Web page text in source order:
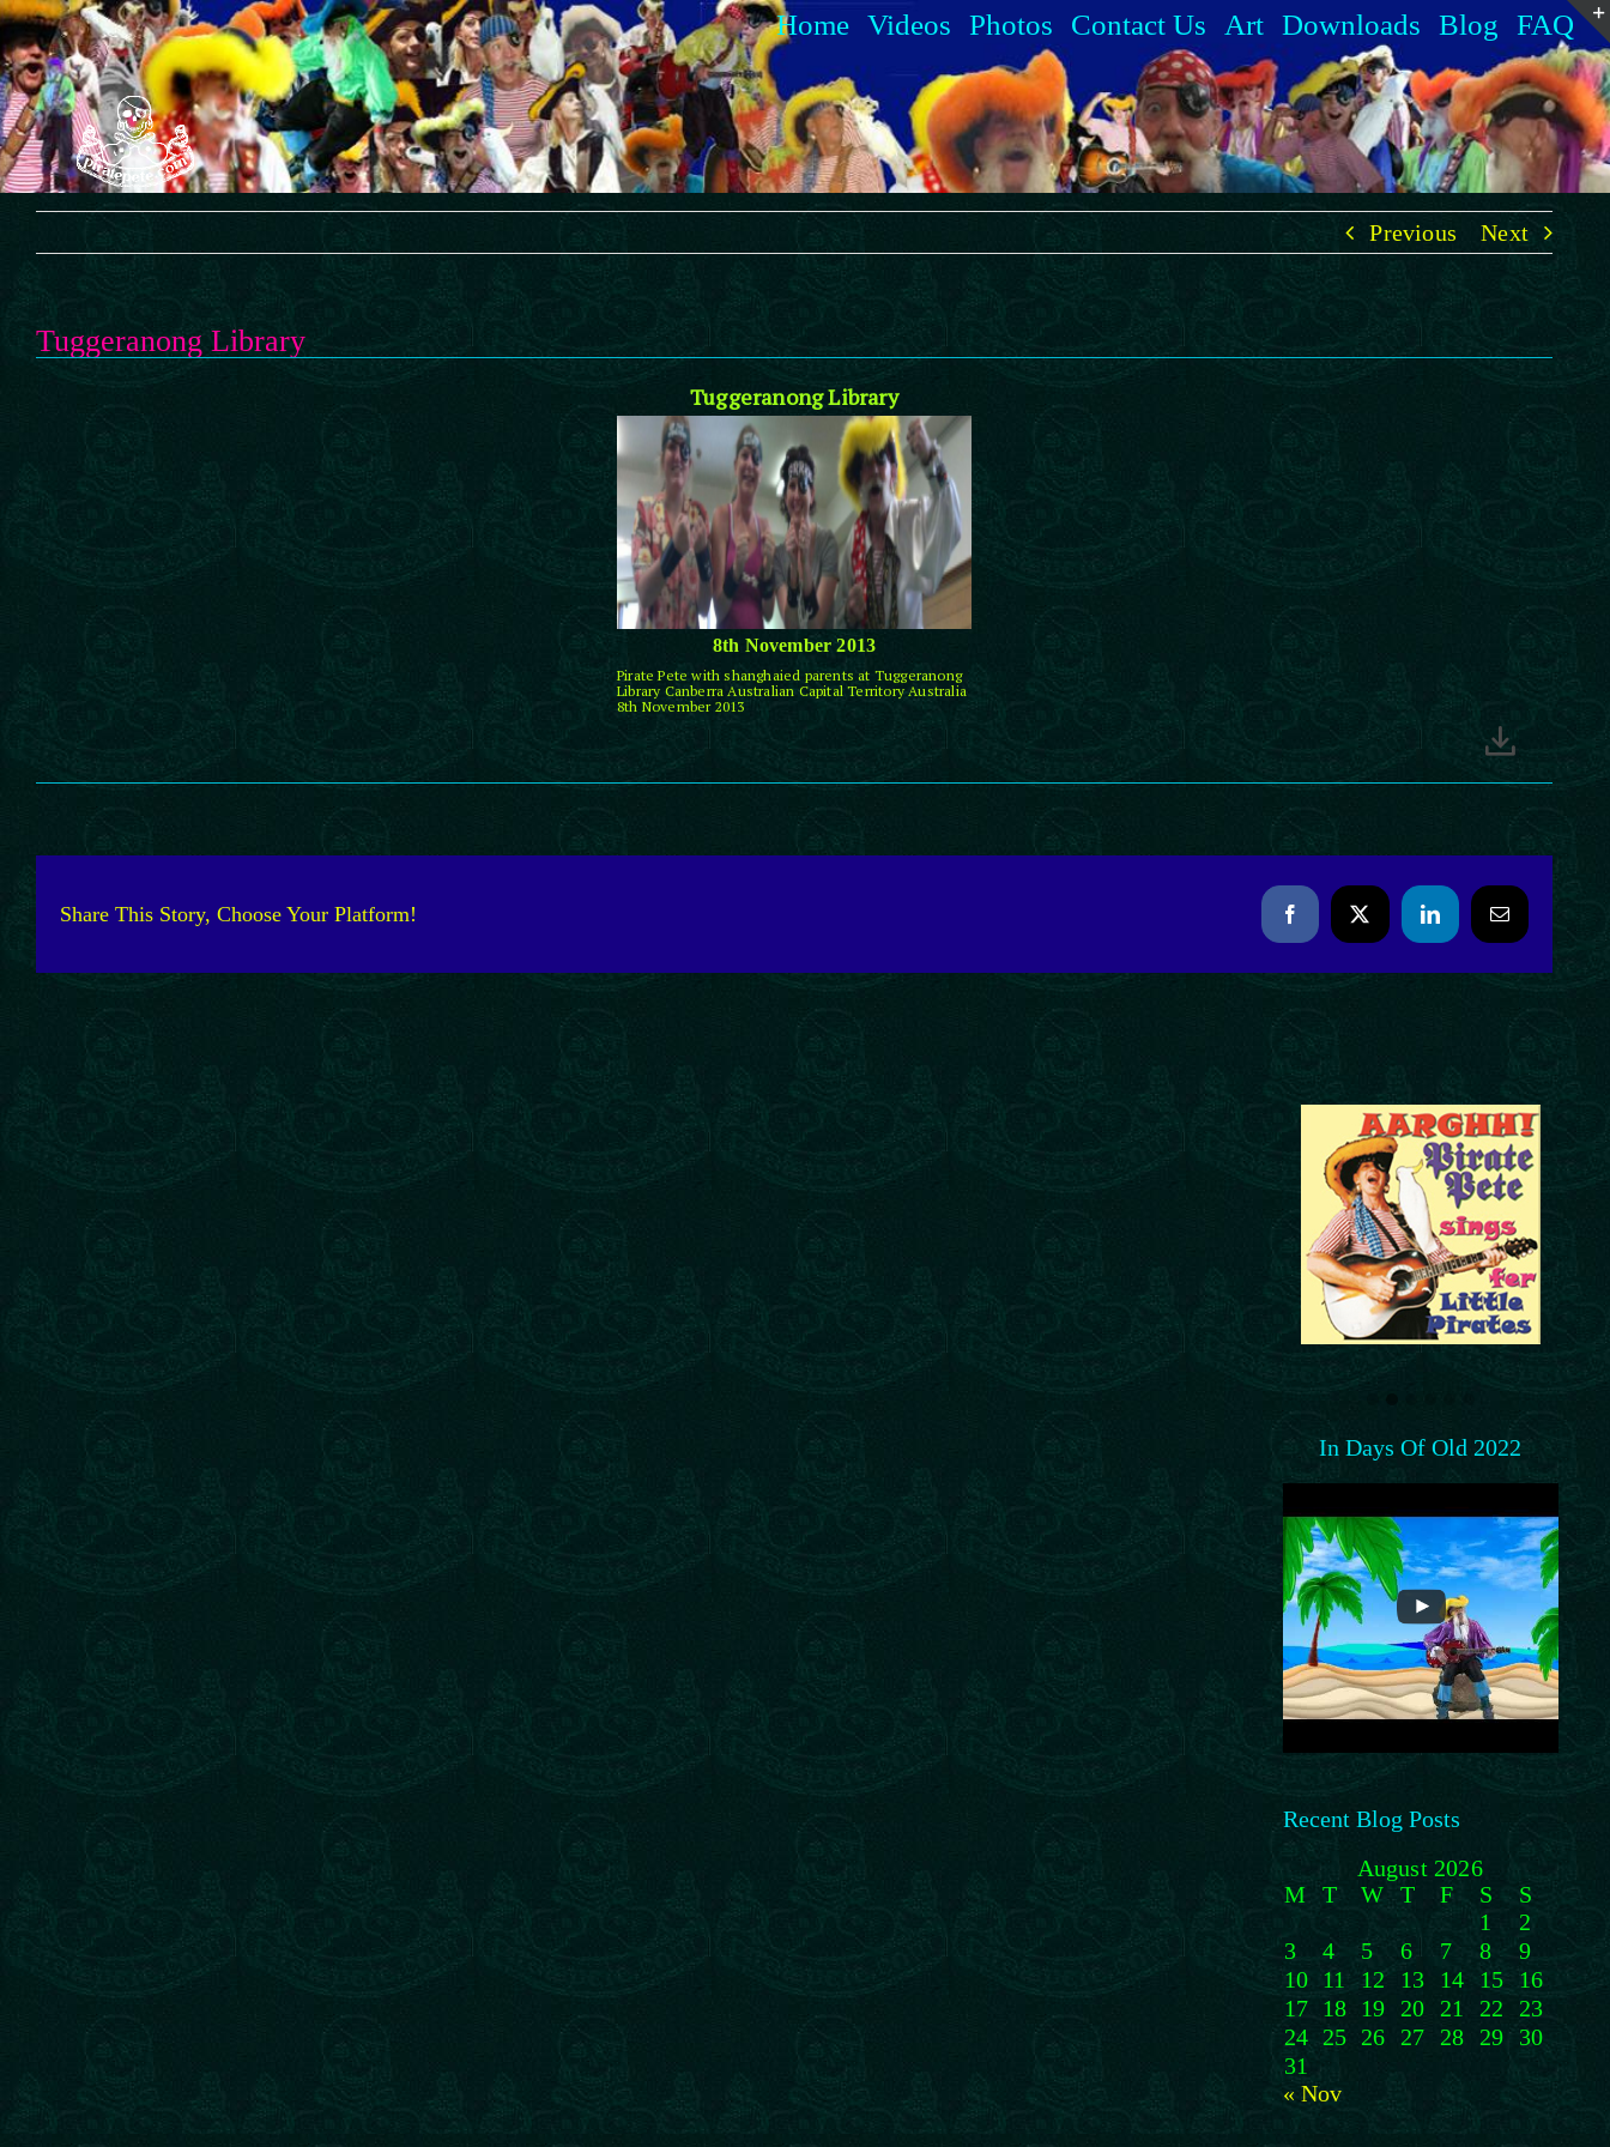
Skip
to
content
Home Videos Photos Contact Us Art Downloads Blog FAQ
Previous Next
Tuggeranong Library
Tuggeranong Library
8th November 2013
Pirate Pete with shanghaied parents at Tuggeranong
Library Canberra Australian Capital Territory Australia
8th November 2013
Share This Story, Choose Your Platform! FacebookX LinkedInEmail
In Days Of Old 2022
Recent Blog Posts
August 2026
M
T W T F S
S
1
2
3
4 5 6 7 8
9
10 11 12 13 14 15
16
17 18 19 20 21 22
23
24 25 26 27 28 29
30
31
« Nov